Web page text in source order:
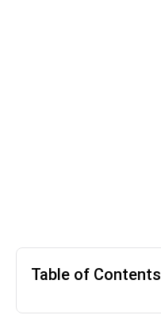
Table of Contents